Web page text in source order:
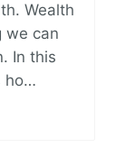
Wealth
we can
In this
ho…